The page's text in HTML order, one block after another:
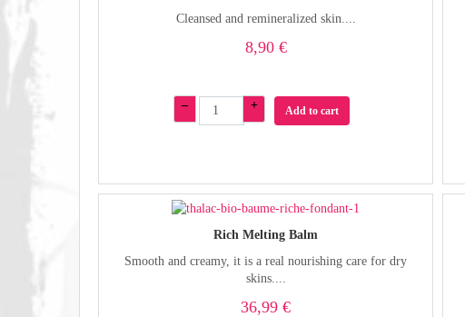
Cleansed and remineralized skin....
8,90 €
– + Add to cart
Rich Melting Balm
Smooth and creamy, it is a real nourishing care for dry
skins....
36,99 €